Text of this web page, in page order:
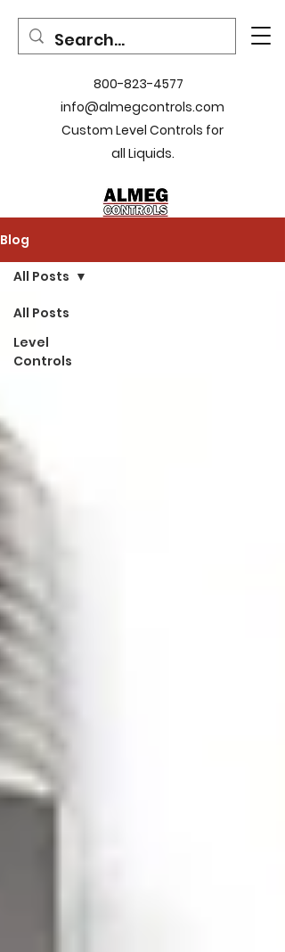
800-823-4577
info@almegcontrols.com
Custom Level Controls for
all Liquids.
Blog
All Posts
Level
Controls
All Posts